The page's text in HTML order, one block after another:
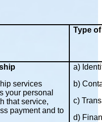
Type
services
your personal
that service,
payment and to
a)
b)
c)
d)